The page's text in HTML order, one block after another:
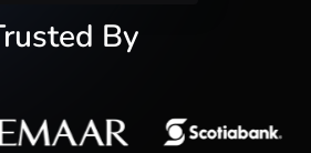
By